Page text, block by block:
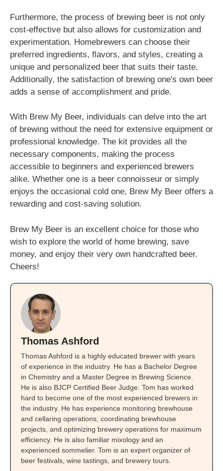
Furthermore, the process of brewing beer is not only
cost-effective but also allows for customization and
experimentation. Homebrewers can choose their
preferred ingredients, flavors, and styles, creating a
unique and personalized beer that suits their taste.
Additionally, the satisfaction of brewing one's own beer
adds a sense of accomplishment and pride.
With Brew My Beer, individuals can delve into the art
of brewing without the need for extensive equipment or
professional knowledge. The kit provides all the
necessary components, making the process
accessible to beginners and experienced brewers
alike. Whether one is a beer connoisseur or simply
enjoys the occasional cold one, Brew My Beer offers a
rewarding and cost-saving solution.
Brew My Beer is an excellent choice for those who
wish to explore the world of home brewing, save
money, and enjoy their very own handcrafted beer.
Cheers!
Thomas Ashford
Thomas Ashford is a highly educated brewer with years
of experience in the industry. He has a Bachelor Degree
in Chemistry and a Master Degree in Brewing Science.
He is also BJCP Certified Beer Judge. Tom has worked
hard to become one of the most experienced brewers in
the industry. He has experience monitoring brewhouse
and cellaring operations, coordinating brewhouse
projects, and optimizing brewery operations for maximum
efficiency. He is also familiar mixology and an
experienced sommelier. Tom is an expert organizer of
beer festivals, wine tastings, and brewery tours.